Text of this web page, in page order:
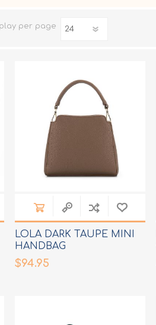
per page
LOLA DARK TAUPE MINI
HANDBAG
$94.95